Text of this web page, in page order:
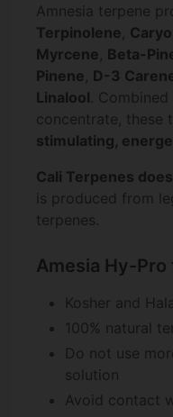
Amnesia terpene
Terpinolene,
Myrcene, Beta-
Pinene, D-3
Linalool.
concentrate, these
stimulating,
Cali Terpenes
is produced from
terpenes.
Amesia Hy-
Kosher and
100% natural
Do not use
solution
Avoid contact